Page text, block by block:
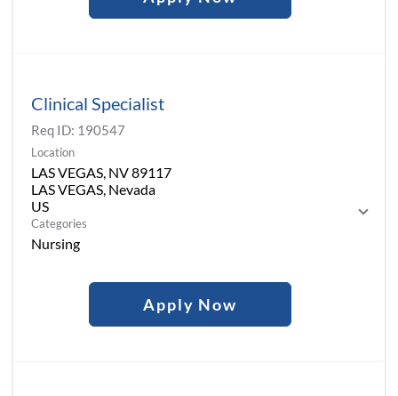
Clinical Specialist
Req ID: 190547
Location
LAS VEGAS, NV 89117
LAS VEGAS, Nevada
Categories
Nursing
Apply Now